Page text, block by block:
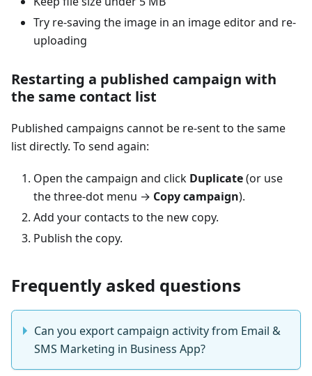
Try re-saving the image in an image editor and re-
uploading
Restarting a published campaign with
the same contact list
Published campaigns cannot be re-sent to the same
list directly. To send again:
Open the campaign and click Duplicate(or use
the three-dot menu → Copy campaign).
Add your contacts to the new copy.
Publish the copy.
Frequently asked questions
Can you export campaign activity from Email &
SMS Marketing in Business App?